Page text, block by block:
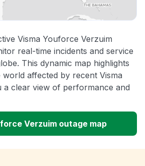
Visma Youforce Verzuim
real-time incidents and service
This dynamic map highlights
affected by recent Visma
a clear view of performance and
Verzuim outage map